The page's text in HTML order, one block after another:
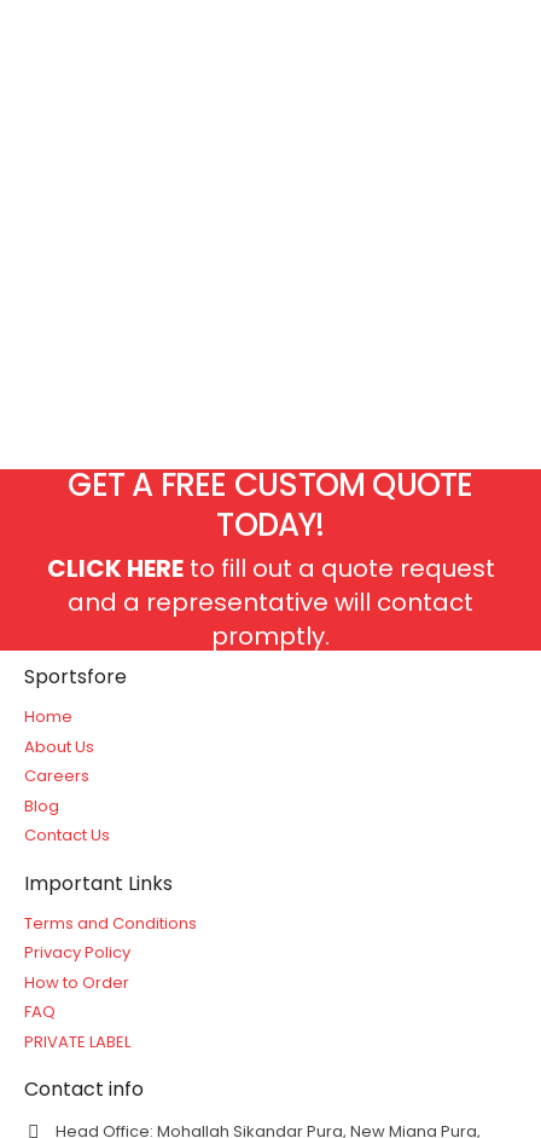
GET A FREE CUSTOM QUOTE
TODAY!
CLICK HEREto fill out a quote request
and a representative will contact
promptly.
Sportsfore
Home
About Us
Careers
Blog
Contact Us
Important Links
Terms and Conditions
Privacy Policy
How to Order
FAQ
PRIVATE LABEL
Contact info
Head Office: Mohallah Sikandar Pura, New Miana Pura,